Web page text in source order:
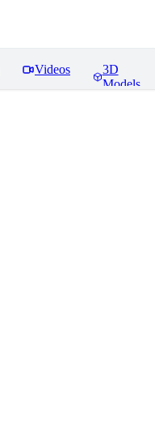
Videos
3D
Models